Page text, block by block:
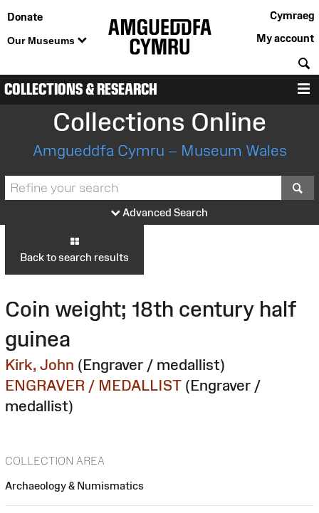
Donate
Our Museums
Cymraeg
My account
COLLECTIONS & RESEARCH
Collections Online
Amgueddfa Cymru – Museum Wales
Advanced Search
Back to search results
Coin weight; 18th century half
guinea
Kirk, John (Engraver / medallist)
ENGRAVER / MEDALLIST (Engraver /
medallist)
COLLECTION AREA
Archaeology & Numismatics